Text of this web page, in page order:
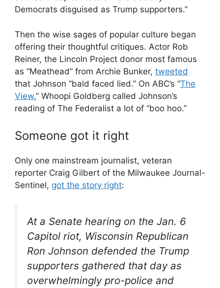
Democrats disguised as Trump supporters.”
Then the wise sages of popular culture began
offering their thoughtful critiques. Actor Rob
Reiner, the Lincoln Project donor most famous
as “Meathead” from Archie Bunker, tweeted
that Johnson “bald faced lied.” On ABC’s “The
View,” Whoopi Goldberg called Johnson’s
reading of The Federalist a lot of “boo hoo.”
Someone got it right
Only one mainstream journalist, veteran
reporter Craig Gilbert of the Milwaukee Journal-
Sentinel, got the story right:
At a Senate hearing on the Jan. 6
Capitol riot, Wisconsin Republican
Ron Johnson defended the Trump
supporters gathered that day as
overwhelmingly pro-police and